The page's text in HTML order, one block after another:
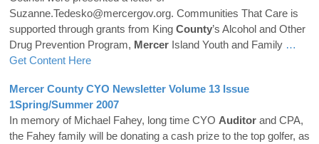
Suzanne.Tedesko@mercergov.org. Communities That Care is
supported through grants from King County’s Alcohol and Other
Drug Prevention Program, Mercer Island Youth and Family …
Get Content Here
Mercer County CYO Newsletter Volume 13 Issue
1Spring/Summer 2007
In memory of Michael Fahey, long time CYO Auditor and CPA,
the Fahey family will be donating a cash prize to the top golfer, as